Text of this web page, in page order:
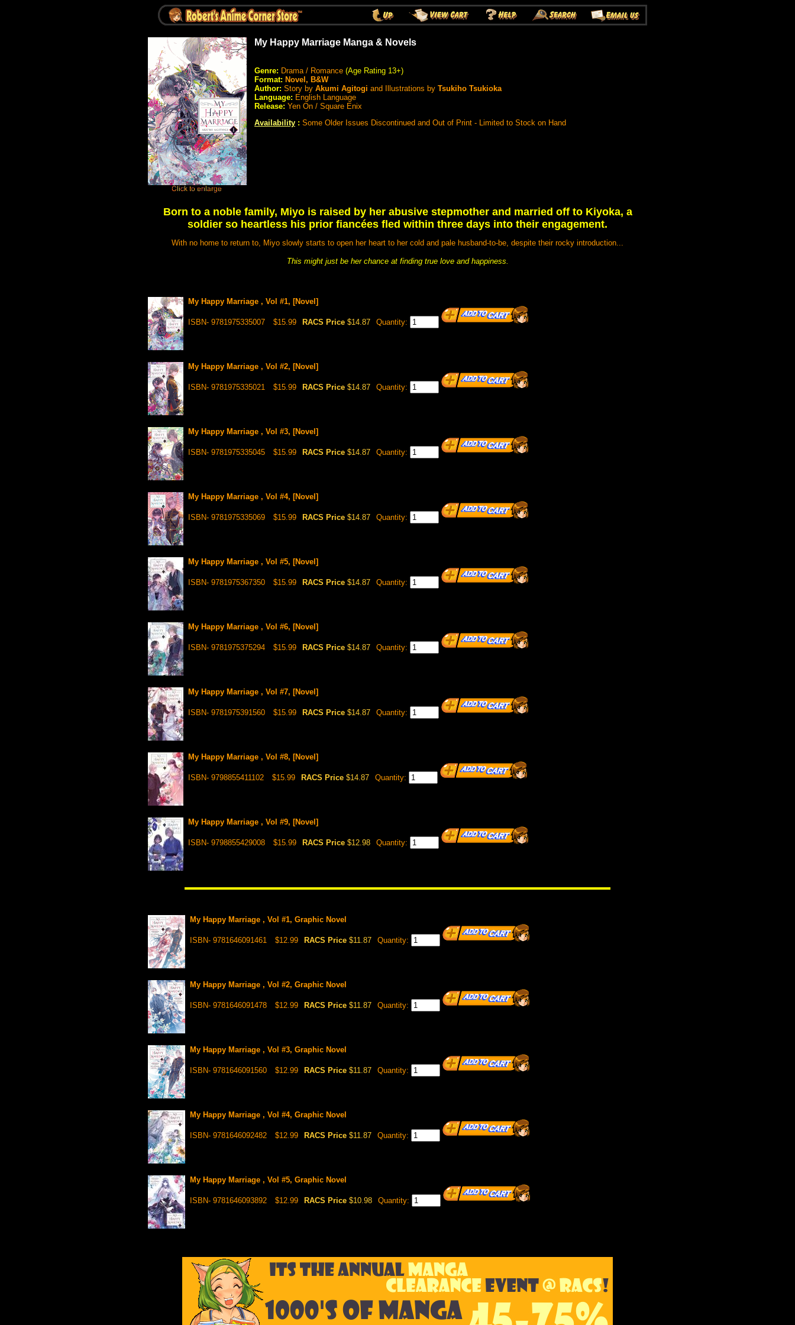
My Happy Marriage Manga & Novels
Genre: Drama / Romance (Age Rating 13+)
Format: Novel, B&W
Author: Story by Akumi Agitogi and Illustrations by Tsukiho Tsukioka
Language: English Language
Release: Yen On / Square Enix
Availability : Some Older Issues Discontinued and Out of Print - Limited to Stock on Hand
Born to a noble family, Miyo is raised by her abusive stepmother and married off to Kiyoka, a
soldier so heartless his prior fiancées fled within three days into their engagement.
With no home to return to, Miyo slowly starts to open her heart to her cold and pale husband-to-be, despite their rocky introduction...
This might just be her chance at finding true love and happiness.
My Happy Marriage , Vol #1, [Novel]
ISBN- 9781975335007 $15.99 RACS Price $14.87 Quantity:
My Happy Marriage , Vol #2, [Novel]
ISBN- 9781975335021 $15.99 RACS Price $14.87 Quantity:
My Happy Marriage , Vol #3, [Novel]
ISBN- 9781975335045 $15.99 RACS Price $14.87 Quantity:
My Happy Marriage , Vol #4, [Novel]
ISBN- 9781975335069 $15.99 RACS Price $14.87 Quantity:
My Happy Marriage , Vol #5, [Novel]
ISBN- 9781975367350 $15.99 RACS Price $14.87 Quantity:
My Happy Marriage , Vol #6, [Novel]
ISBN- 9781975375294 $15.99 RACS Price $14.87 Quantity:
My Happy Marriage , Vol #7, [Novel]
ISBN- 9781975391560 $15.99 RACS Price $14.87 Quantity:
My Happy Marriage , Vol #8, [Novel]
ISBN- 9798855411102 $15.99 RACS Price $14.87 Quantity:
My Happy Marriage , Vol #9, [Novel]
ISBN- 9798855429008 $15.99 RACS Price $12.98 Quantity:
My Happy Marriage , Vol #1, Graphic Novel
ISBN- 9781646091461 $12.99 RACS Price $11.87 Quantity:
My Happy Marriage , Vol #2, Graphic Novel
ISBN- 9781646091478 $12.99 RACS Price $11.87 Quantity:
My Happy Marriage , Vol #3, Graphic Novel
ISBN- 9781646091560 $12.99 RACS Price $11.87 Quantity:
My Happy Marriage , Vol #4, Graphic Novel
ISBN- 9781646092482 $12.99 RACS Price $11.87 Quantity:
My Happy Marriage , Vol #5, Graphic Novel
ISBN- 9781646093892 $12.99 RACS Price $10.98 Quantity: